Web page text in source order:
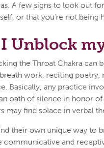
A few signs to look out
or that you're not being
Unblock
the Throat Chakra can
work, reciting
Basically, any practice
oath of silence in honor
may find solace in verbal
their own unique way to
communicative and